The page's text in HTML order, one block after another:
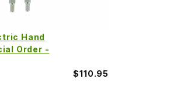
Hand
Order -
$110.95